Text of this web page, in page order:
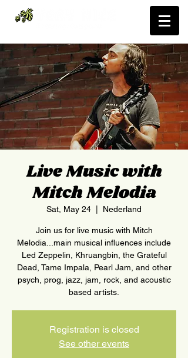
Live Music with
Mitch Melodia
Sat, May 24 Nederland
Join us for live music with Mitch
Melodia...main musical influences include
Led Zeppelin, Khruangbin, the Grateful
Dead, Tame Impala, Pearl Jam, and other
psych, prog, jazz, jam, rock, and acoustic
based artists.
Registration is closed
See other events